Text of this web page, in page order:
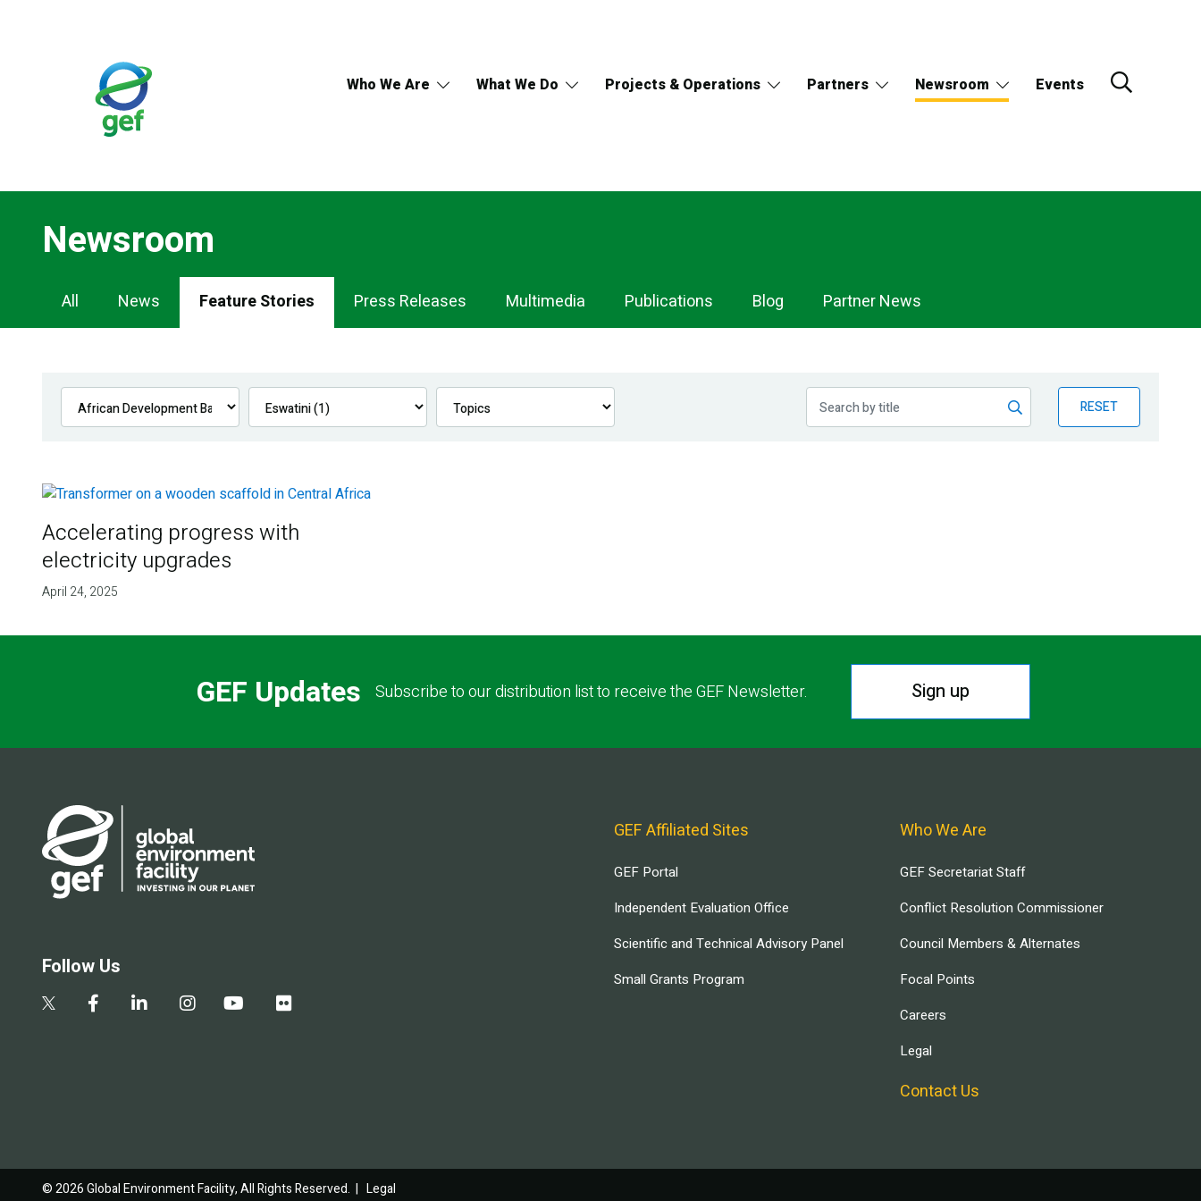
Who We Are What We Do Projects & Operations Partners Newsroom Events
Newsroom
Newsroom
Navigation
All News Feature Stories Press Releases Multimedia Publications Blog Partner News
RESET
Accelerating progress with
electricity upgrades
April 24, 2025
GEF Updates Subscribe to our distribution list to receive the GEF Newsletter. Sign up
Follow Us
GEF Affiliated Sites
GEF Portal
Independent Evaluation Office
Scientific and Technical Advisory Panel
Small Grants Program
Who We Are
GEF Secretariat Staff
Conflict Resolution Commissioner
Council Members & Alternates
Focal Points
Careers
Legal
Contact Us
© 2026 Global Environment Facility, All Rights Reserved. | Legal